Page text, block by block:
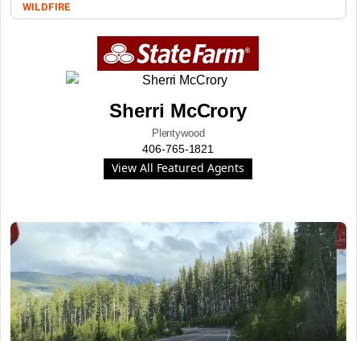
WILDFIRE
Sherri McCrory
Plentywood
406-765-1821
View All Featured Agents